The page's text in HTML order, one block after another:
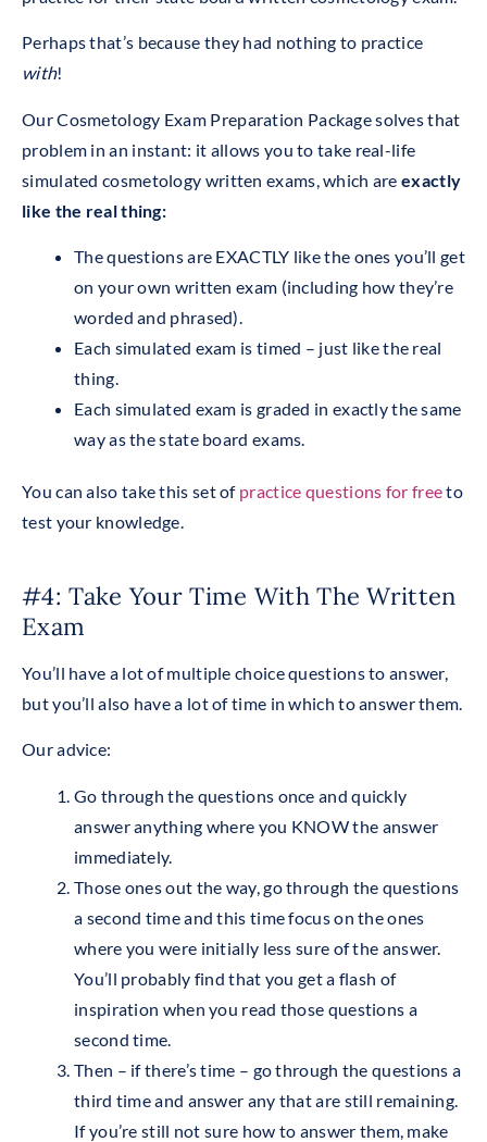
Perhaps that’s because they had nothing to practice
with!
Our Cosmetology Exam Preparation Package solves that
problem in an instant: it allows you to take real-life
simulated cosmetology written exams, which areexactly
like the real thing:
The questions are EXACTLY like the ones you’ll get
on your own written exam (including how they’re
worded and phrased).
Each simulated exam is timed – just like the real
thing.
Each simulated exam is graded in exactly the same
way as the state board exams.
You can also take this set of practice questions for freeto
test your knowledge.
#4: Take Your Time With The Written
Exam
You’ll have a lot of multiple choice questions to answer,
but you’ll also have a lot of time in which to answer them.
Our advice:
Go through the questions once and quickly
answer anything where you KNOW the answer
immediately.
Those ones out the way, go through the questions
a second time and this time focus on the ones
where you were initially less sure of the answer.
You’ll probably find that you get a flash of
inspiration when you read those questions a
second time.
Then – if there’s time – go through the questions a
third time and answer any that are still remaining.
If you’re still not sure how to answer them, make